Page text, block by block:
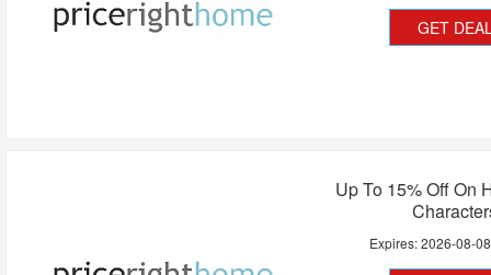
GET
Up To 15% Off On
Expires:2026-08-08